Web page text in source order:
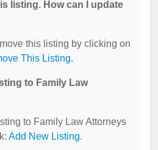
listing. How can I update
this listing by clicking on
This Listing.
to Family Law
to Family Law Attorneys
Add New Listing.